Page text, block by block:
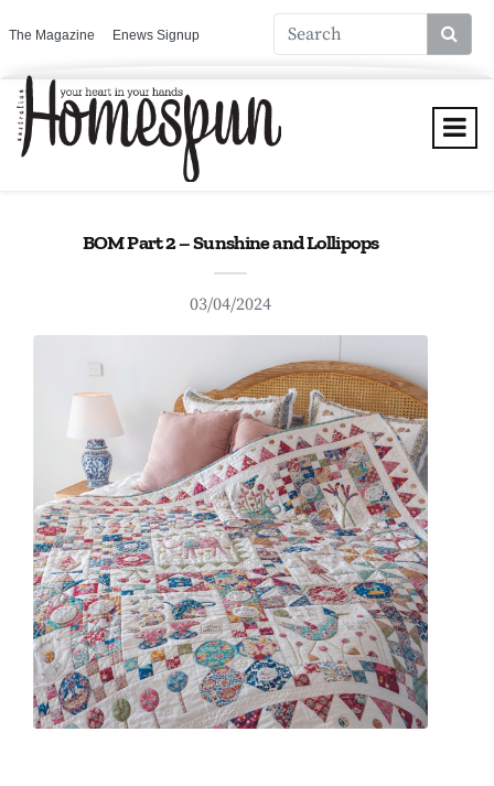
The Magazine Enews Signup
BOM Part 2 – Sunshine and Lollipops
03/04/2024